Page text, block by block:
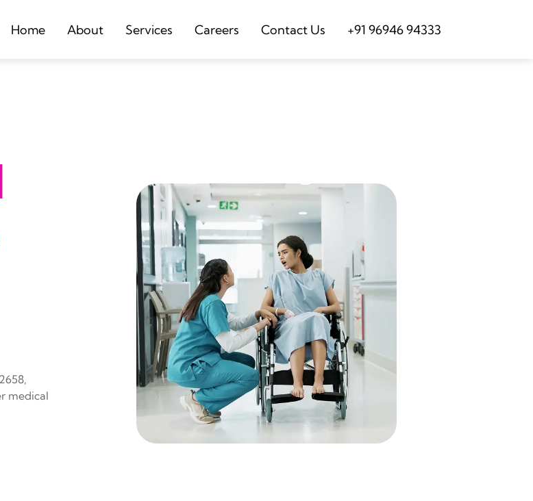
Home About Services Careers Contact Us +91 96946 94333
medical